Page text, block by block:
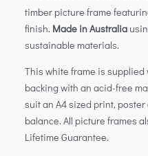
timber picture frame
finish. Made in Australia
sustainable materials.
This white frame is
backing with an acid-free
suit an A4 sized print,
balance. All picture frames
Lifetime Guarantee.